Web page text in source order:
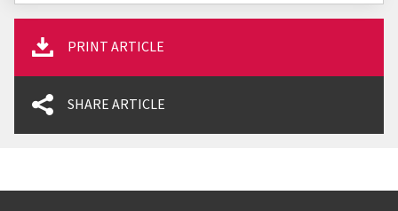
PRINT ARTICLE
SHARE ARTICLE